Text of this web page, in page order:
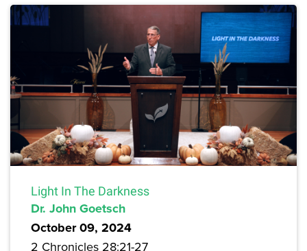
Light In The Darkness
Dr. John Goetsch
October 09, 2024
2 Chronicles 28:21-27